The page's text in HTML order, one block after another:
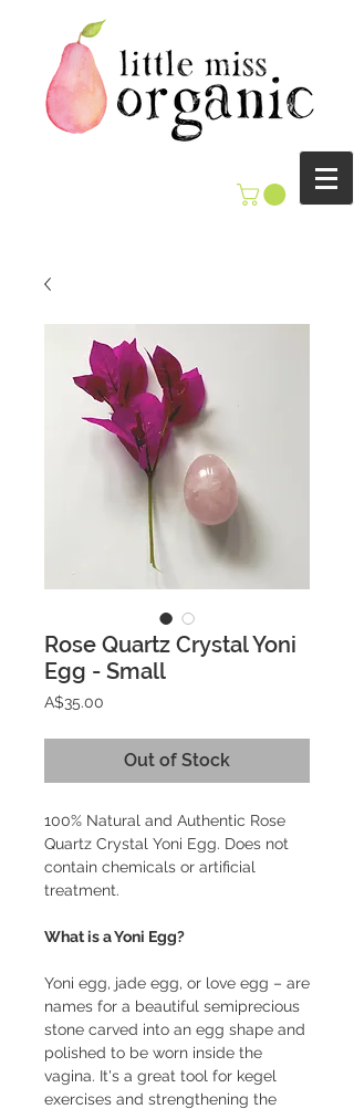
Rose Quartz Crystal Yoni
Egg - Small
A$35.00
Out of Stock
100% Natural and Authentic Rose
Quartz Crystal Yoni Egg. Does not
contain chemicals or artificial
treatment.
What is a Yoni Egg?
Yoni egg, jade egg, or love egg – are
names for a beautiful semiprecious
stone carved into an egg shape and
polished to be worn inside the
vagina. It's a great tool for kegel
exercises and strengthening the